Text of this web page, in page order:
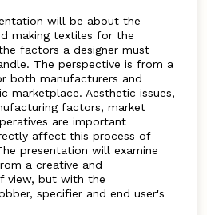
will be about the
making textiles for the
factors a designer must
The perspective is from a
both manufacturers and
marketplace. Aesthetic issues,
factors, market
are important
affect this process of
presentation will examine
a creative and
view, but with the
specifier and end user's